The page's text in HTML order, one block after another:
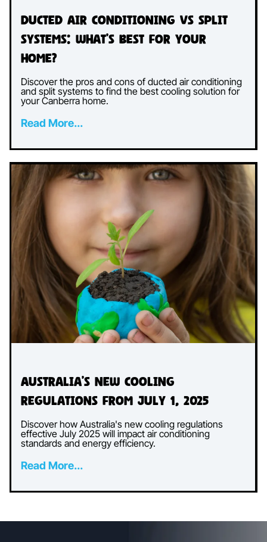
Ducted Air Conditioning vs Split
Systems: What’s Best for Your
Home?
Discover the pros and cons of ducted air conditioning
and split systems to find the best cooling solution for
your Canberra home.
Read More...
Australia’s New Cooling
Regulations from July 1, 2025
Discover how Australia's new cooling regulations
effective July 2025 will impact air conditioning
standards and energy efficiency.
Read More...